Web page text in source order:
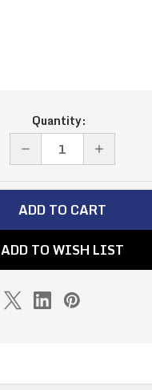
Quantity:
DECREASE
OF
PIVOT
-
10-
32
SHANK,1/8
INCREASE
OF
PIVOT
-
10-
32
ADD TO WISH LIST